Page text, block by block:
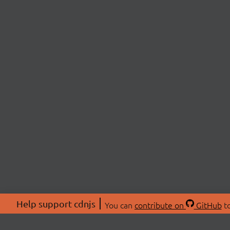
Help support cdnjs You can contribute on GitHub